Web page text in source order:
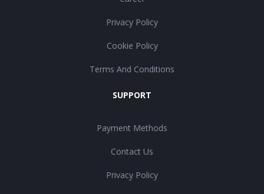
Privacy Policy
Cookie Policy
Terms And Conditions
SUPPORT
Payment Methods
Contact Us
Privacy Policy